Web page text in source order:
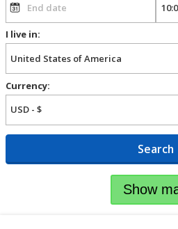
I live in:
Currency:
Search
Show